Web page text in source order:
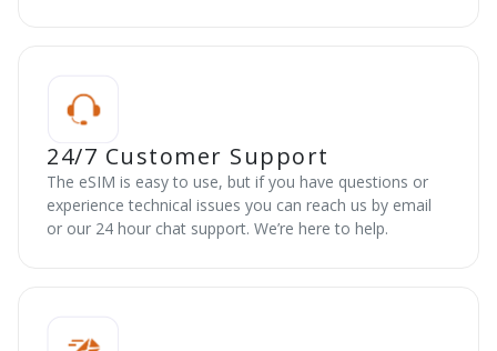
24/7 Customer Support
The eSIM is easy to use, but if you have questions or
experience technical issues you can reach us by email
or our 24 hour chat support. We’re here to help.